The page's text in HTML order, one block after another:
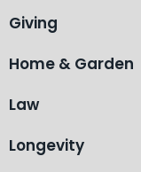
Giving
Home & Garden
Law
Longevity